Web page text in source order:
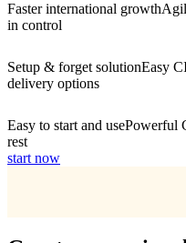
Faster international growth
in control
Setup & forget solutionEasy
delivery options
Easy to start and usePowerful
rest
start now